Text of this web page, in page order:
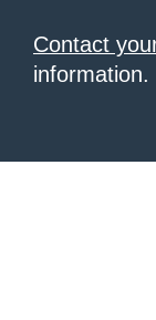
Contact
information.